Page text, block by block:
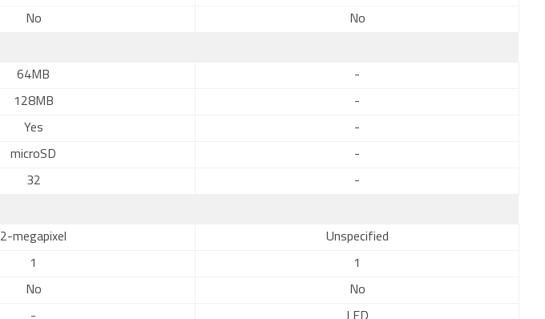
No No
64MB -
128MB -
Yes -
microSD -
32 -
2-megapixel Unspecified
1 1
No No